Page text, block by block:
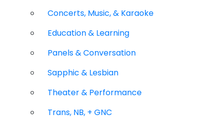
Concerts, Music, & Karaoke
Education & Learning
Panels & Conversation
Sapphic & Lesbian
Theater & Performance
Trans, NB, + GNC